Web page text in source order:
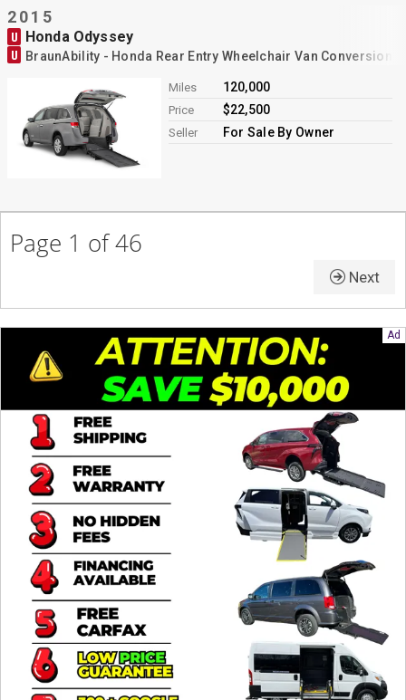
2015
U Honda Odyssey
U BraunAbility - Honda Rear Entry Wheelchair Van Conversion
Miles 120,000
Price $22,500
Seller For Sale By Owner
Page 1 of 46
Next